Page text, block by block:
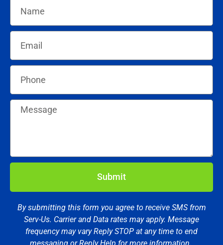
Submit
By submitting this form you agree to receive SMS from
Serv-Us. Carrier and Data rates may apply. Message
frequency may vary Reply STOP at any time to end
messaging or Reply Help for more information.